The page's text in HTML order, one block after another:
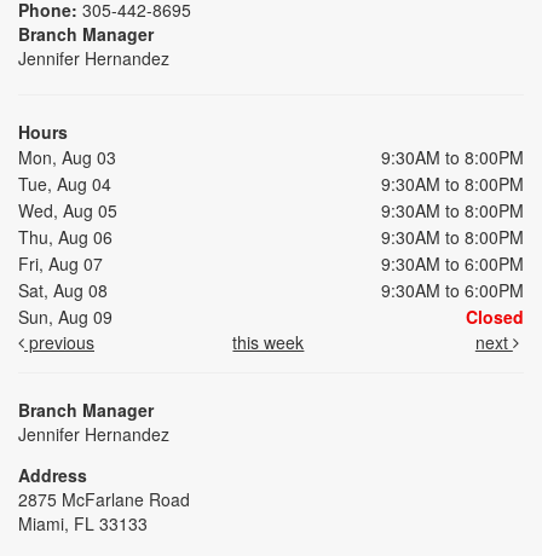
Phone: 305-442-8695
Branch Manager
Jennifer Hernandez
Hours
Mon, Aug 03
9:30AM to 8:00PM
Tue, Aug 04
9:30AM to 8:00PM
Wed, Aug 05
9:30AM to 8:00PM
Thu, Aug 06
9:30AM to 8:00PM
Fri, Aug 07
9:30AM to 6:00PM
Sat, Aug 08
9:30AM to 6:00PM
Sun, Aug 09
Closed
previous
this week next
Branch Manager
Jennifer Hernandez
Address
2875 McFarlane Road
Miami, FL 33133